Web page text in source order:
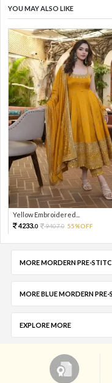
YOU MAY ALSO LIKE
Yellow Embroidered...
4233.0 9407.0 55%OFF
MORE MORDERN PRE-
MORE BLUE MORDERN PRE-
EXPLORE MORE